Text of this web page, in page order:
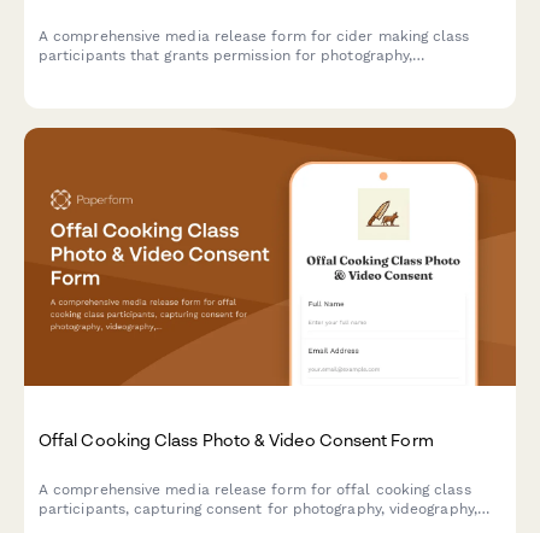
A comprehensive media release form for cider making class
participants that grants permission for photography,
Offal Cooking Class Photo & Video Consent Form
A comprehensive media release form for offal cooking class
participants, capturing consent for photography, videography,